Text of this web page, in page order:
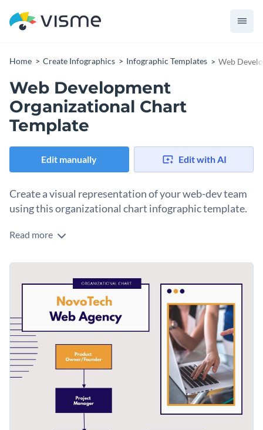
Home Create Infographics Infographic Templates Web
Web Development
Organizational Chart
Template
Edit manually Edit with AI
Create a visual representation of your web-dev team
using this organizational chart infographic template.
Organize each member’s name and role hierarchically using
features high-res images from Visme’s photo library, cool
icons and a selection of eye-catching fonts.
company logo and change font and colors to match it.
Change color themes and font styles with a few clicks
Access millions of free graphics from inside the editor
Visualize data with custom widgets, maps and charts
Add interactivity like animation, hover effects and links
Download in JPG, PNG, PDF and HTML5 format
Help your clients understand crucial processes with this
simple flowchart diagram, or browse our library ofother
to find the right one for your project.
Edit this template with our
infographic maker!
Read more